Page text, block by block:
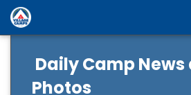
Daily Camp News
Photos